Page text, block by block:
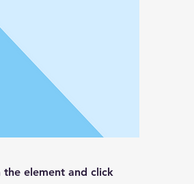
element and click